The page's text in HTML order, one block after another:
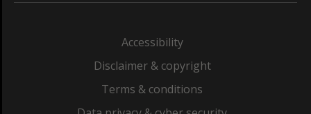
Accessibility
Disclaimer & copyright
Terms & conditions